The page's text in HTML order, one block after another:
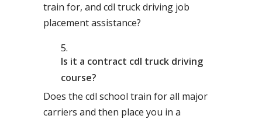
train for, and cdl truck driving job
placement assistance?
Is it a contract cdl truck driving
course?
Does the cdl school train for all major
carriers and then place you in a